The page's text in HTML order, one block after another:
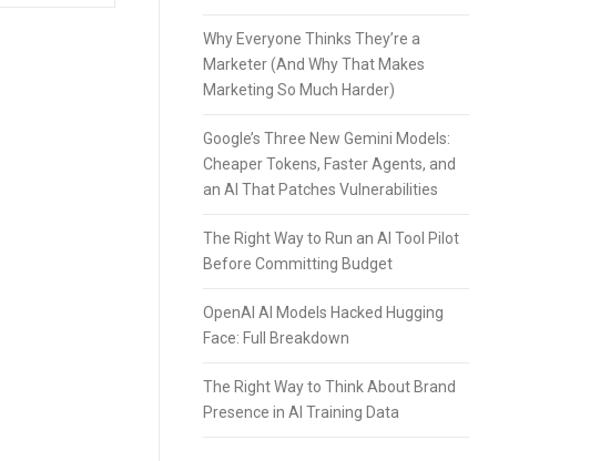
Why Everyone Thinks They’re a
Marketer (And Why That Makes
Marketing So Much Harder)
Google’s Three New Gemini Models:
Cheaper Tokens, Faster Agents, and
an AI That Patches Vulnerabilities
The Right Way to Run an AI Tool Pilot
Before Committing Budget
OpenAI AI Models Hacked Hugging
Face: Full Breakdown
The Right Way to Think About Brand
Presence in AI Training Data